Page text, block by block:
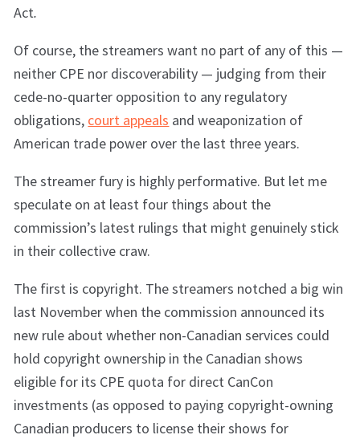
Act.
Of course, the streamers want no part of any of this —
neither CPE nor discoverability — judging from their
cede-no-quarter opposition to any regulatory
obligations, court appeals and weaponization of
American trade power over the last three years.
The streamer fury is highly performative. But let me
speculate on at least four things about the
commission’s latest rulings that might genuinely stick
in their collective craw.
The first is copyright. The streamers notched a big win
last November when the commission announced its
new rule about whether non-Canadian services could
hold copyright ownership in the Canadian shows
eligible for its CPE quota for direct CanCon
investments (as opposed to paying copyright-owning
Canadian producers to license their shows for